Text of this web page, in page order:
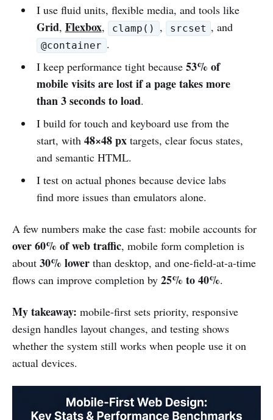
I use fluid units, flexible media, and tools like
Grid, Flexbox, clamp() , srcset , and
@container .
I keep performance tight because 53% of
mobile visits are lost if a page takes more
than 3 seconds to load.
I build for touch and keyboard use from the
start, with 48×48 pxtargets, clear focus states,
and semantic HTML.
I test on actual phones because device labs
find more issues than emulators alone.
A few numbers make the case fast: mobile accounts for
over 60% of web traffic, mobile form completion is
about 30% lower than desktop, and one-field-at-a-time
flows can improve completion by 25% to 40%.
My takeaway: mobile-first sets priority, responsive
design handles layout changes, and testing shows
whether the system still works when people use it on
actual devices.